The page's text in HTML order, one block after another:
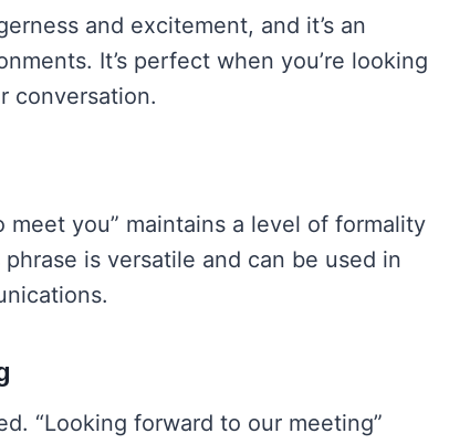
and excitement, and it’s an
It’s perfect when you’re looking
conversation.
meet you” maintains a level of formality
is versatile and can be used in
“Looking forward to our meeting”